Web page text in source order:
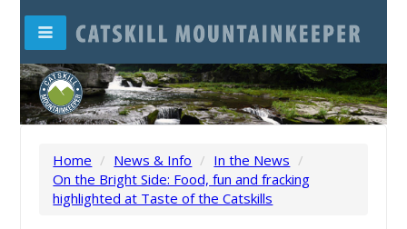
Home / News & Info / In the News /
On the Bright Side: Food, fun and fracking
highlighted at Taste of the Catskills